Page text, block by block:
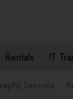
Rentals IT
Lessons